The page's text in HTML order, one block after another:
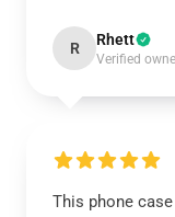
R Rhett
Verified
This phone